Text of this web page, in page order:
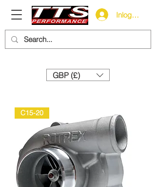
Inloggen
GBP (£)
C15-20